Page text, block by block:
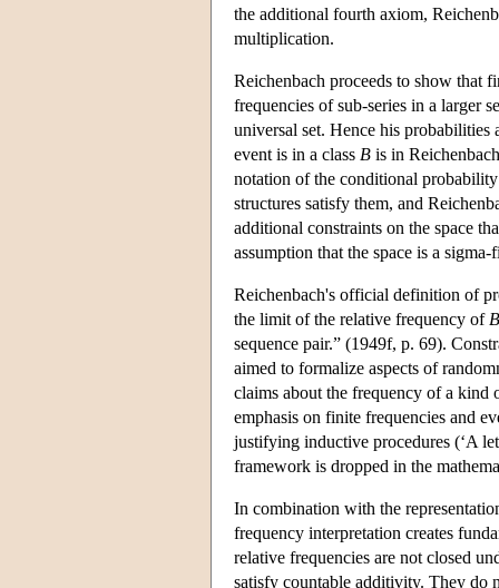
the additional fourth axiom,
multiplication.
Reichenbach proceeds to show that
frequencies of sub-series in a larger
universal set. Hence his probabilities
event is in a class B is in
notation of the conditional
structures satisfy them, and
additional constraints on the space
assumption that the space is a
Reichenbach's official definition of
the limit of the relative frequency of B
sequence pair.” (1949f, p. 69).
aimed to formalize aspects of
claims about the frequency of a kind
emphasis on finite frequencies and
justifying inductive procedures (‘A
framework is dropped in the
In combination with the
frequency interpretation creates
relative frequencies are not closed
satisfy countable additivity. They do